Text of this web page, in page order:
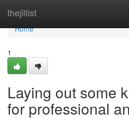
thejillist
Home
Home
1
Laying out some
for professional